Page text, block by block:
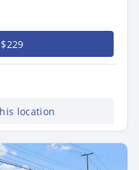
location